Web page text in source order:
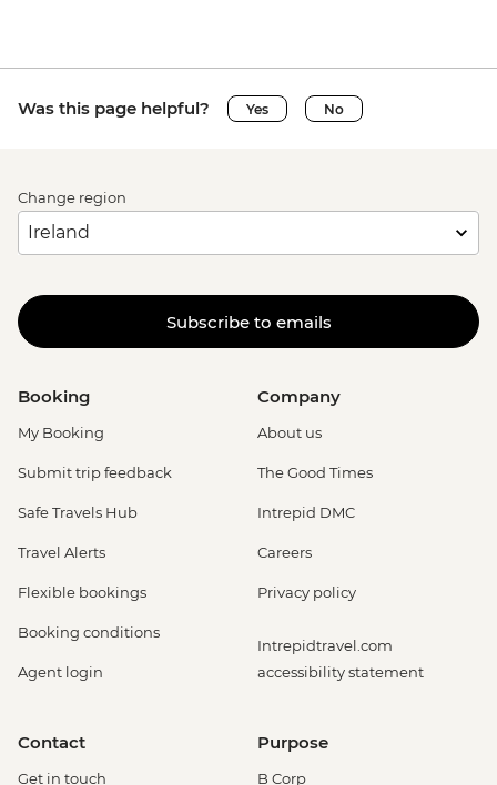
Was this page helpful? Yes No
Change region
Subscribe to emails
Booking
My Booking
Submit trip feedback
Safe Travels Hub
Travel Alerts
Flexible bookings
Booking conditions
Agent login
Company
About us
The Good Times
Intrepid DMC
Careers
Privacy policy
Intrepidtravel.com
accessibility statement
Contact
Get in touch
Purpose
B Corp